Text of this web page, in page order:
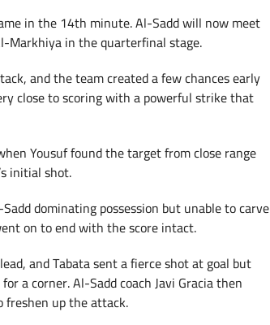
in the 14th minute. Al-Sadd will now meet
Markhiya in the quarterfinal stage.
and the team created a few chances early
close to scoring with a powerful strike that
Yousuf found the target from close range
initial shot.
dominating possession but unable to carve
on to end with the score intact.
and Tabata sent a fierce shot at goal but
a corner. Al-Sadd coach Javi Gracia then
freshen up the attack.